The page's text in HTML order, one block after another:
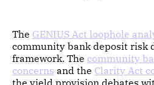
The GENIUS Act loophole
community bank deposit risk
framework. The community
concerns and the Clarity Act